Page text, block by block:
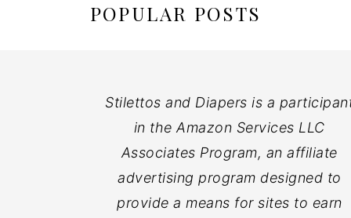
POPULAR POSTS
Stilettos and Diapers is a
in the Amazon Services LLC
Associates Program, an affiliate
advertising program designed to
provide a means for sites to earn